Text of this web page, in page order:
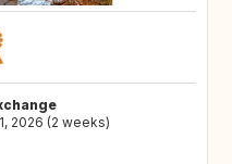
2026 (2 weeks)